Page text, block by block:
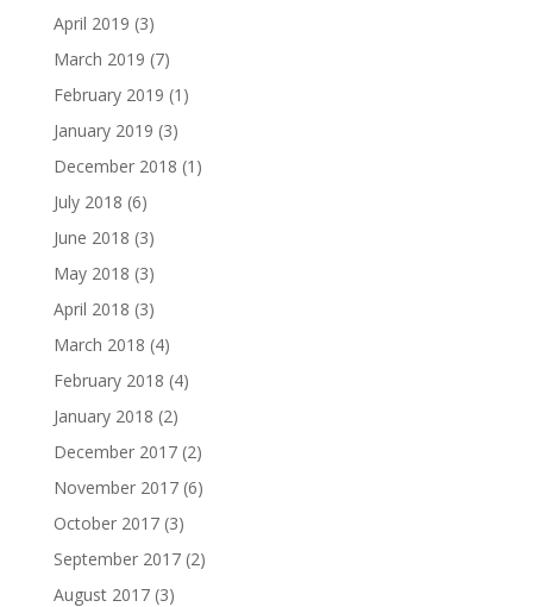
April 2019 (3)
March 2019 (7)
February 2019 (1)
January 2019 (3)
December 2018 (1)
July 2018 (6)
June 2018 (3)
May 2018 (3)
April 2018 (3)
March 2018 (4)
February 2018 (4)
January 2018 (2)
December 2017(2)
November 2017(6)
October 2017(3)
September 2017(2)
August 2017(3)